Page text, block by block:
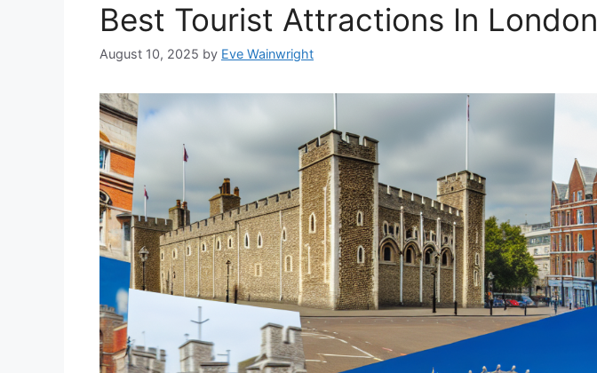
Best Tourist Attractions In London
August 10, 2025 by Eve Wainwright